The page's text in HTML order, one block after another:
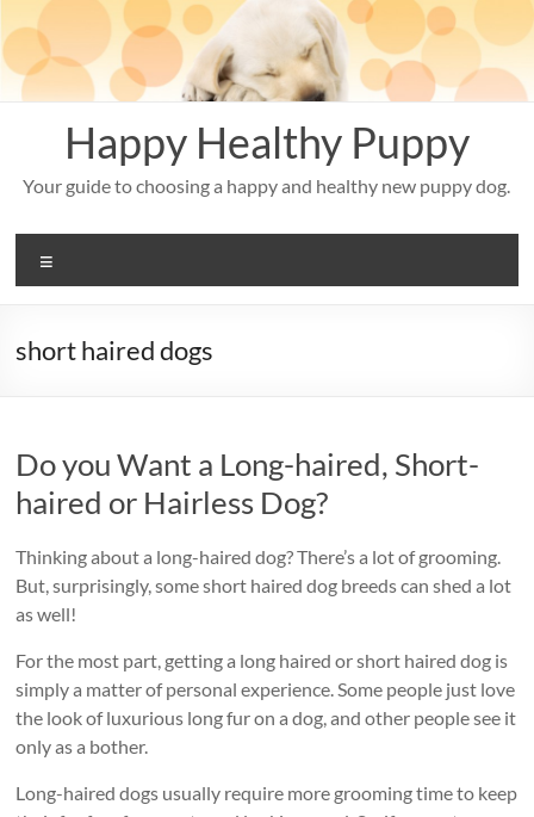
to
content
Happy Healthy Puppy
Your guide to choosing a happy and healthy new puppy dog.
short haired dogs
Do you Want a Long-haired, Short-
haired or Hairless Dog?
Thinking about a long-haired dog? There’s a lot of grooming.
But, surprisingly, some short haired dog breeds can shed a lot
as well!
For the most part, getting a long haired or short haired dog is
simply a matter of personal experience. Some people just love
the look of luxurious long fur on a dog, and other people see it
only as a bother.
Long-haired dogs usually require more grooming time to keep